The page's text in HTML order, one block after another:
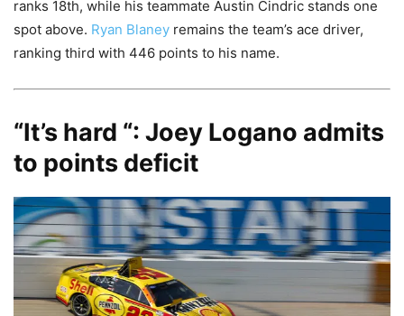
ranks 18th, while his teammate Austin Cindric stands one
spot above. Ryan Blaney remains the team’s ace driver,
ranking third with 446 points to his name.
“It’s hard “: Joey Logano admits
to points deficit